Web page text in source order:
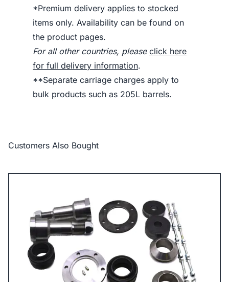
*Premium delivery applies to stocked
items only. Availability can be found on
the product pages.
For all other countries, please click here
for full delivery information.
**Separate carriage charges apply to
bulk products such as 205L barrels.
Customers Also Bought